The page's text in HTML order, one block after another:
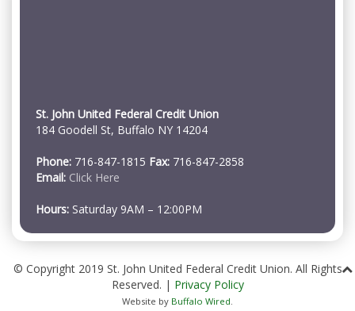
St. John United Federal Credit Union
184 Goodell St, Buffalo NY 14204
Phone: 716-847-1815 Fax: 716-847-2858
Email: Click Here
Hours: Saturday 9AM – 12:00PM
© Copyright 2019 St. John United Federal Credit Union. All Rights
Reserved. | Privacy Policy
Website by Buffalo Wired.